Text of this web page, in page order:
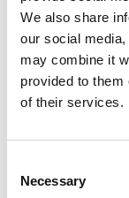
We also share
our social
may combine it
provided to them
of their services.
Selection
Necessary
S
V